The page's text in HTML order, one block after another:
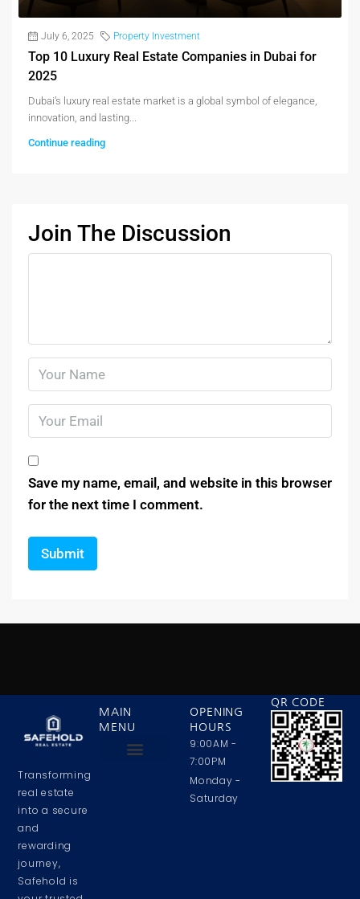
July 6, 2025 Property Investment
Top 10 Luxury Real Estate Companies in Dubai for
2025
Dubai’s luxury real estate market is a global symbol of elegance,
innovation, and lasting...
Continue reading
Join The Discussion
Save my name, email, and website in this browser
for the next time I comment.
Transforming
real estate
into a secure
and
rewarding
journey,
Safehold is
MAIN
MENU
OPENING
HOURS
9:00AM -
7:00PM
Monday -
Saturday
QR CODE